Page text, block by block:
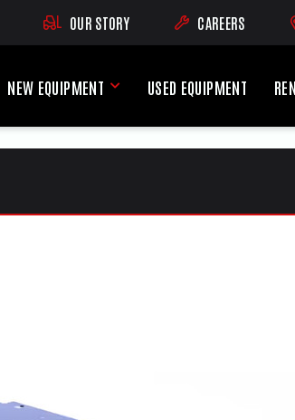
OUR STORY CAREERS
(OPENS AN
NEW EQUIPMENT New Equipment Menu
USED EQUIPMENT